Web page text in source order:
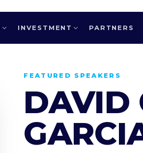
INVESTMENT PARTNERS
FEATURED SPEAKERS
DAVID